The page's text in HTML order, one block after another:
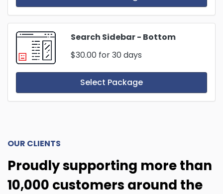
Search Sidebar - Bottom
$30.00 for 30 days
Select Package
OUR CLIENTS
Proudly supporting more than
10,000 customers around the